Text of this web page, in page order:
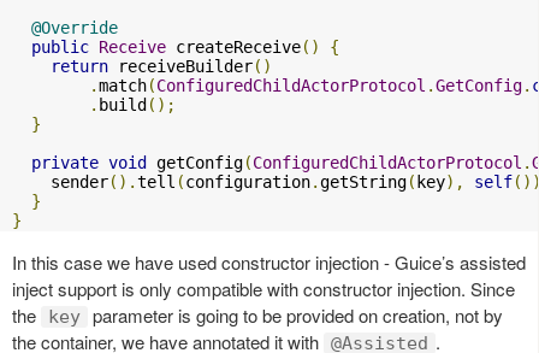
@Override
public Receive createReceive()
{
return receiveBuilder()
.match(ConfiguredChildActorProtocol .GetConfig.
. build();
}
private void getConfig(ConfiguredChildActorProtocol .
    sender
().tell (configuration.getString(key), self
}
}
In this case we have used constructor injection - Guice’s assisted
inject support is only compatible with constructor injection. Since
the
key parameter is going to be provided on creation, not by
the container, we have annotated it with @Assisted .